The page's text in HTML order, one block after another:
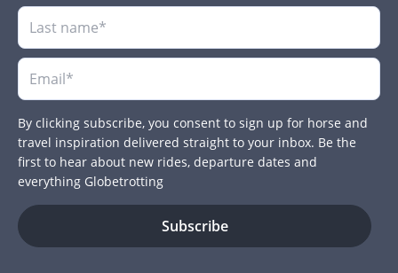
By clicking subscribe, you consent to sign up for horse and
travel inspiration delivered straight to your inbox. Be the
first to hear about new rides, departure dates and
everything Globetrotting